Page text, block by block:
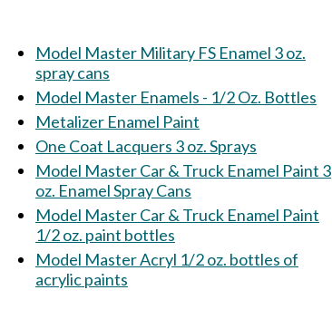
Model Master Military FS Enamel 3 oz.
spray cans
Model Master Enamels - 1/2 Oz. Bottles
Metalizer Enamel Paint
One Coat Lacquers 3 oz. Sprays
Model Master Car & Truck Enamel Paint 3
oz. Enamel Spray Cans
Model Master Car & Truck Enamel Paint
1/2 oz. paint bottles
Model Master Acryl 1/2 oz. bottles of
acrylic paints